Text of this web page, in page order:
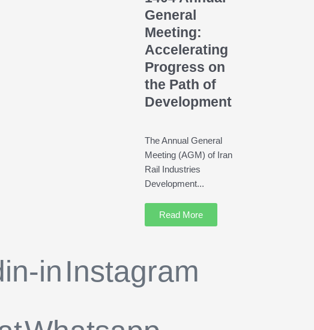
General
Meeting:
Accelerating
Progress on
the Path of
Development
The Annual General
Meeting (AGM) of Iran
Rail Industries
Development...
Read More
inInstagram